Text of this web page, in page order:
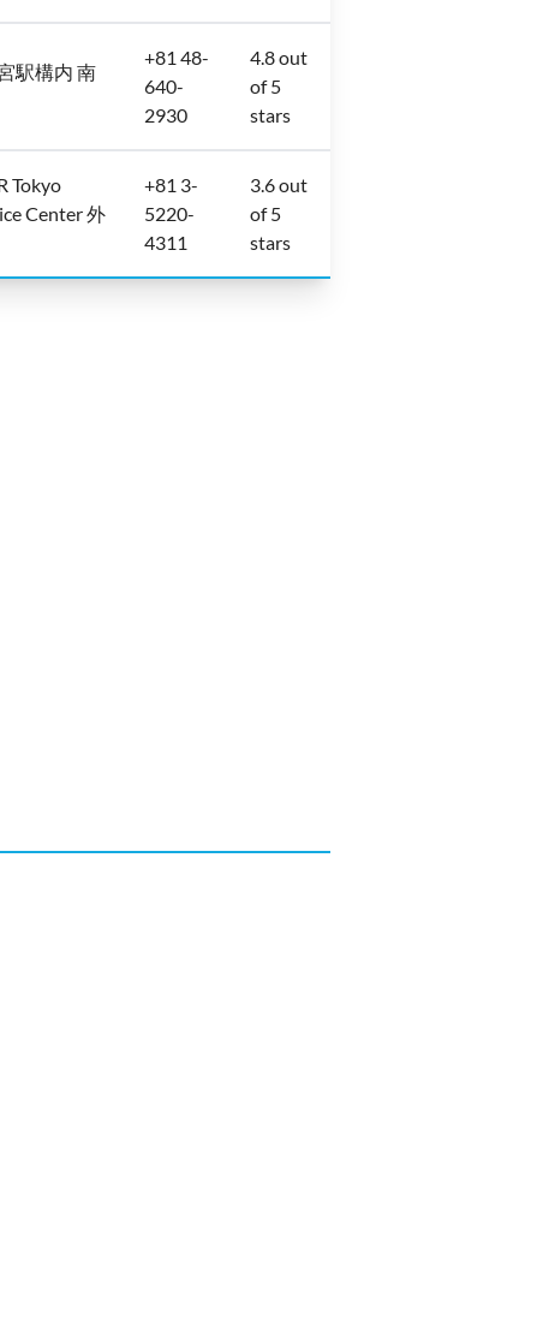
駅構内 南
+81 48-
640-
2930
4.8 out
of 5
stars
Tokyo
Center 外
+81 3-
5220-
4311
3.6 out
of 5
stars